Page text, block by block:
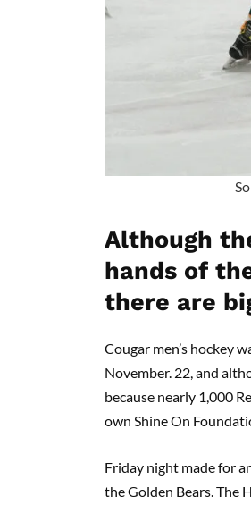
Although
hands of
there are
Cougar men’s hockey
November. 22, and
because nearly 1,000
own Shine On
Friday night made for
the Golden Bears. The